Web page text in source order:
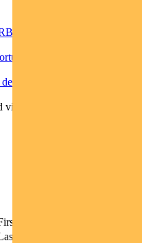
caution remains
are emerging
picture